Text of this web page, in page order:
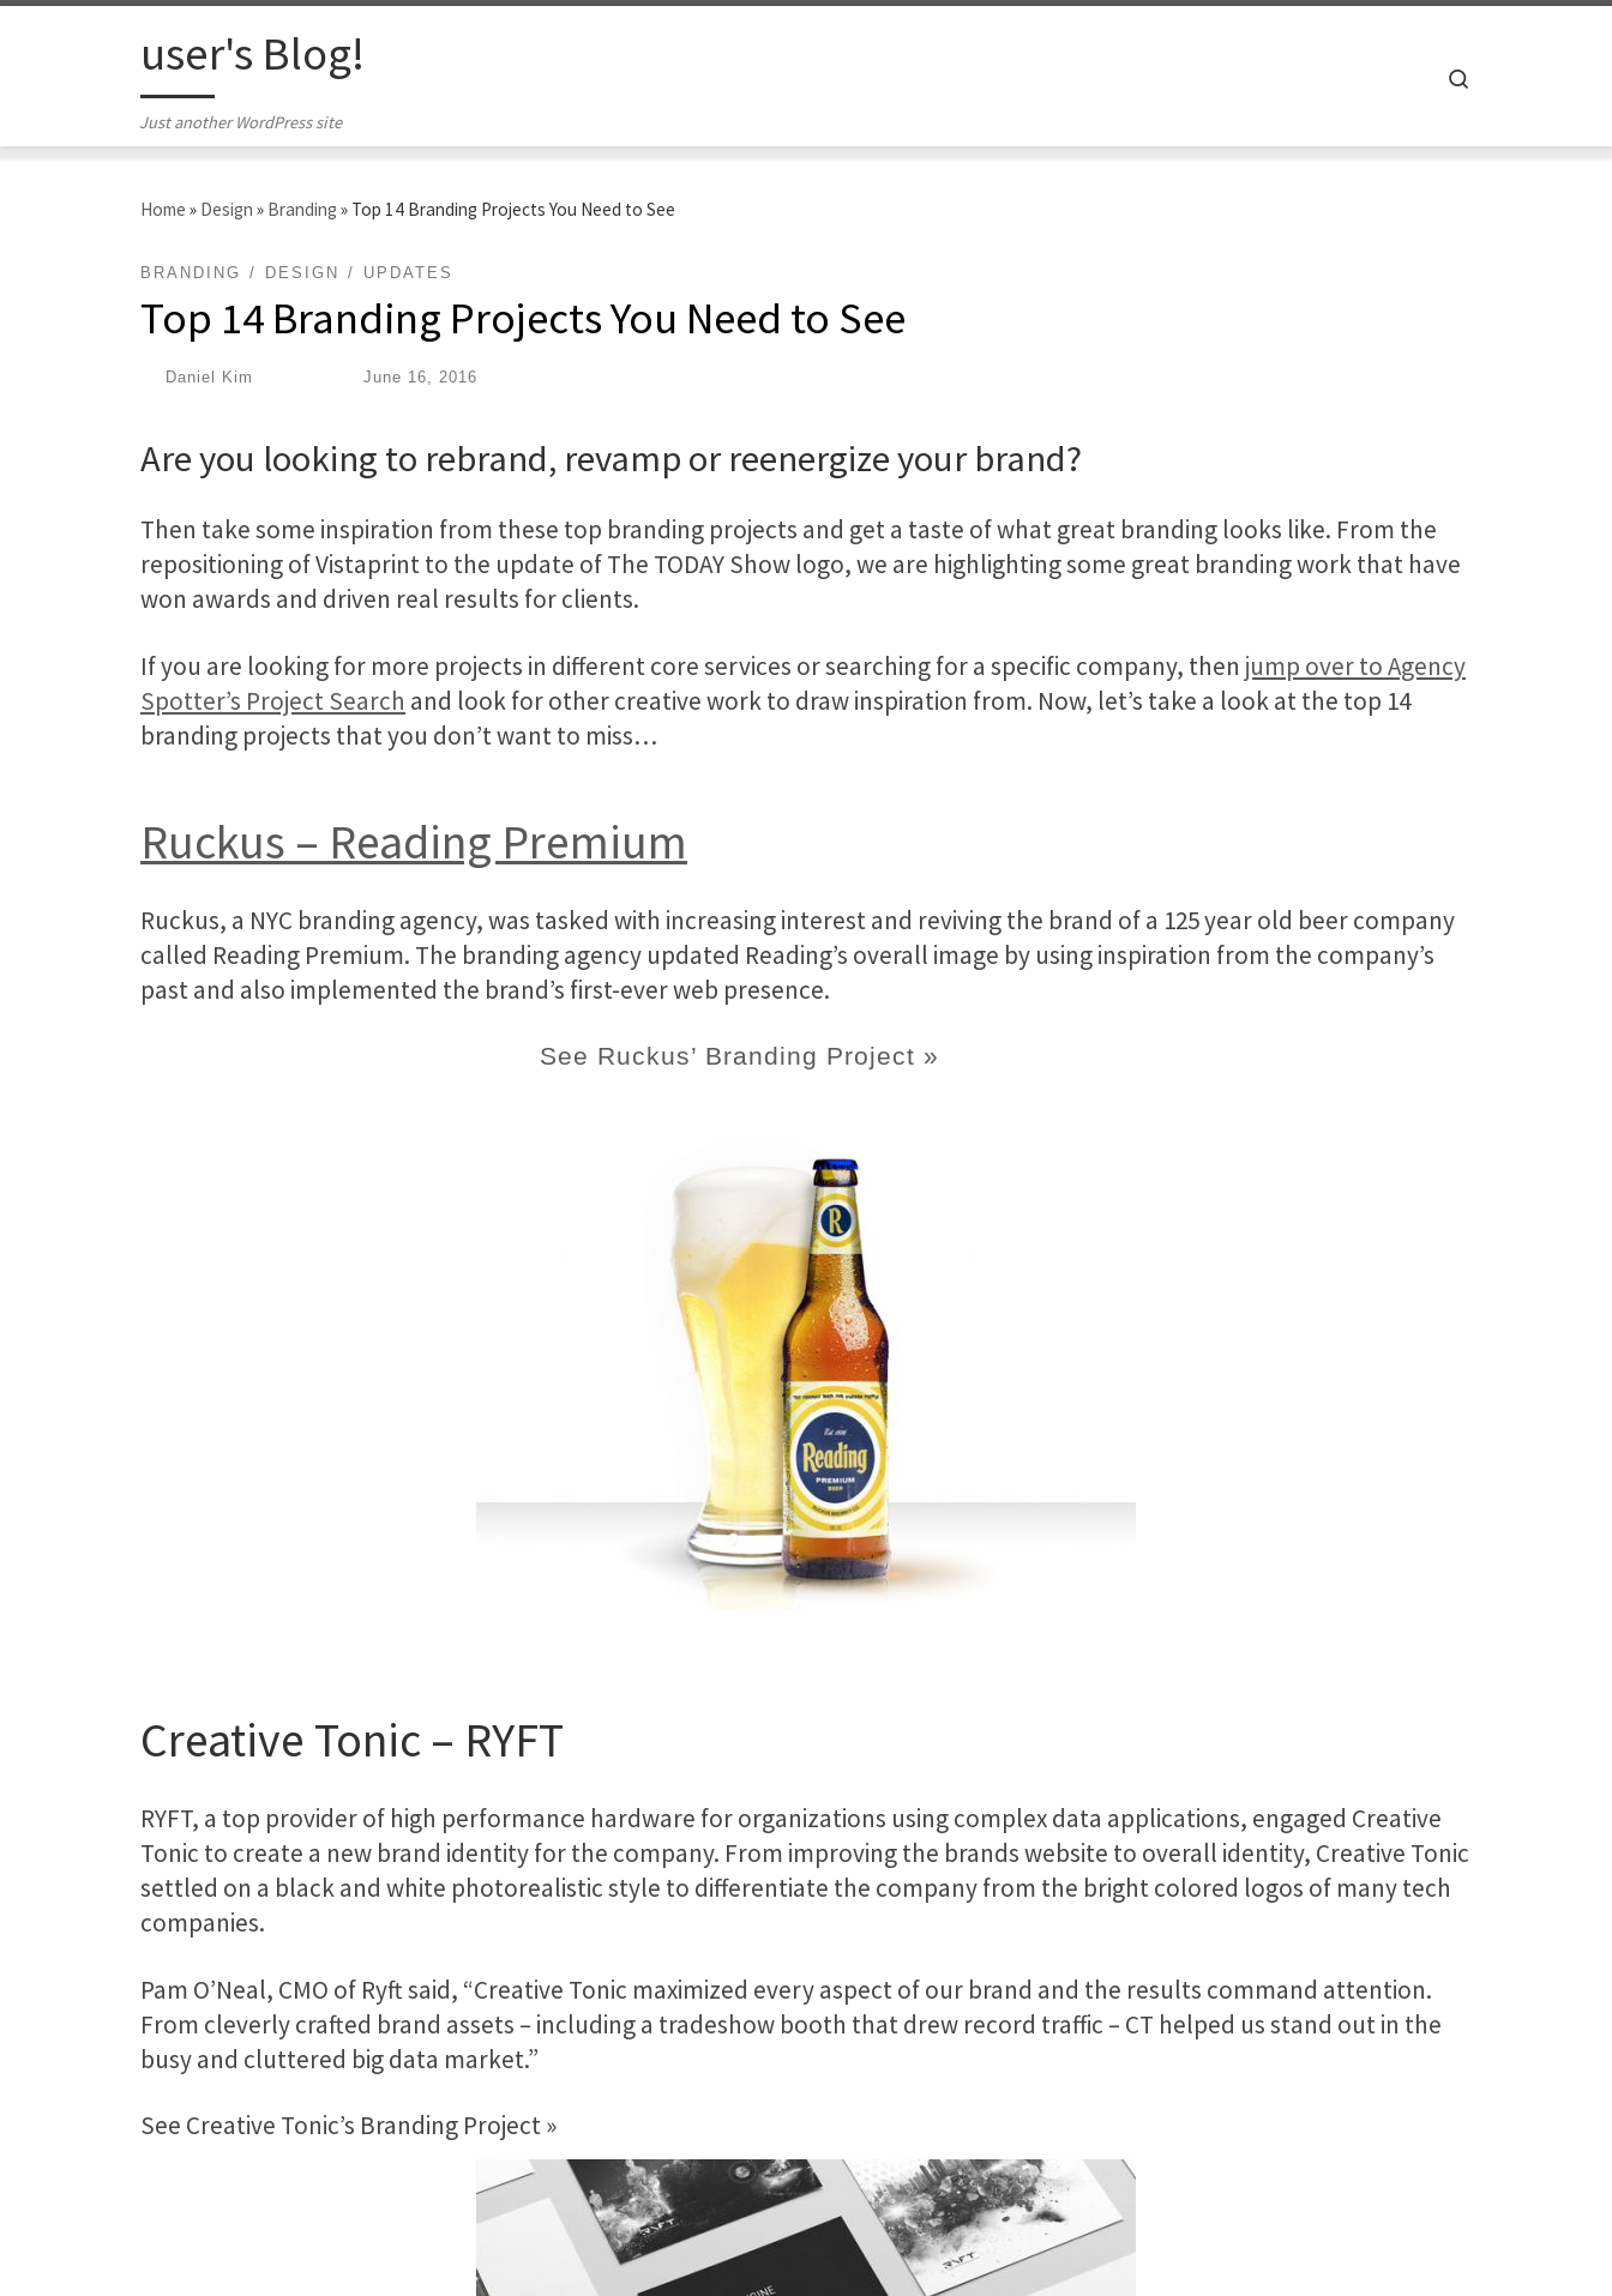
user's Blog!
Just another WordPress site
Home » Design » Branding » Top 14 Branding Projects You Need to See
BRANDING DESIGN UPDATES
Top 14 Branding Projects You Need to See
Daniel Kim June 16, 2016
Are you looking to rebrand, revamp or reenergize your brand?
Then take some inspiration from these top branding projects and get a taste of what great branding looks like. From the
repositioning of Vistaprint to the update of The TODAY Show logo, we are highlighting some great branding work that have
won awards and driven real results for clients.
If you are looking for more projects in different core services or searching for a specific company, then jump over to Agency
Spotter’s Project Search and look for other creative work to draw inspiration from. Now, let’s take a look at the top 14
branding projects that you don’t want to miss…
Ruckus – Reading Premium
Ruckus, a NYC branding agency, was tasked with increasing interest and reviving the brand of a 125 year old beer company
called Reading Premium. The branding agency updated Reading’s overall image by using inspiration from the company’s
past and also implemented the brand’s first-ever web presence.
See Ruckus’ Branding Project »
Creative Tonic – RYFT
RYFT, a top provider of high performance hardware for organizations using complex data applications, engaged Creative
Tonic to create a new brand identity for the company. From improving the brands website to overall identity, Creative Tonic
settled on a black and white photorealistic style to differentiate the company from the bright colored logos of many tech
companies.
Pam O’Neal, CMO of Ryft said, “Creative Tonic maximized every aspect of our brand and the results command attention.
From cleverly crafted brand assets – including a tradeshow booth that drew record traffic – CT helped us stand out in the
busy and cluttered big data market.”
See Creative Tonic’s Branding Project »